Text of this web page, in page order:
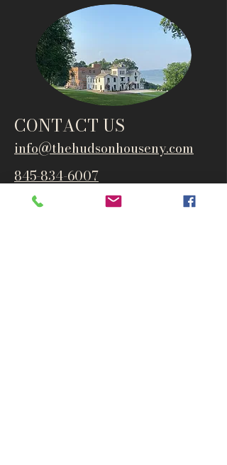
CONTACT US
info@thehudsonhouseny.com
845-834-6007
1835 Route 9W